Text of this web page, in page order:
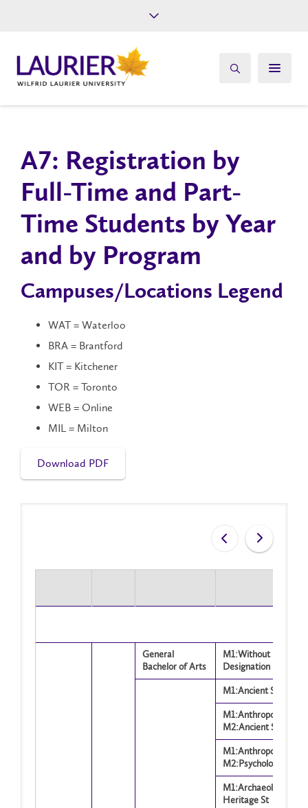
Give
A7: Registration by
Full-Time and Part-
Time Students by Year
and by Program
Campuses/Locations Legend
WAT = Waterloo
BRA = Brantford
KIT = Kitchener
TOR = Toronto
WEB = Online
MIL = Milton
Download PDF
General
Bachelor of Arts
M1:Without
Designation
M1:Ancient Studies
M1:Anthropology
M2:Ancient Studies
M1:Anthropology
M2:Psychology
M1:Archaeology and
Heritage St